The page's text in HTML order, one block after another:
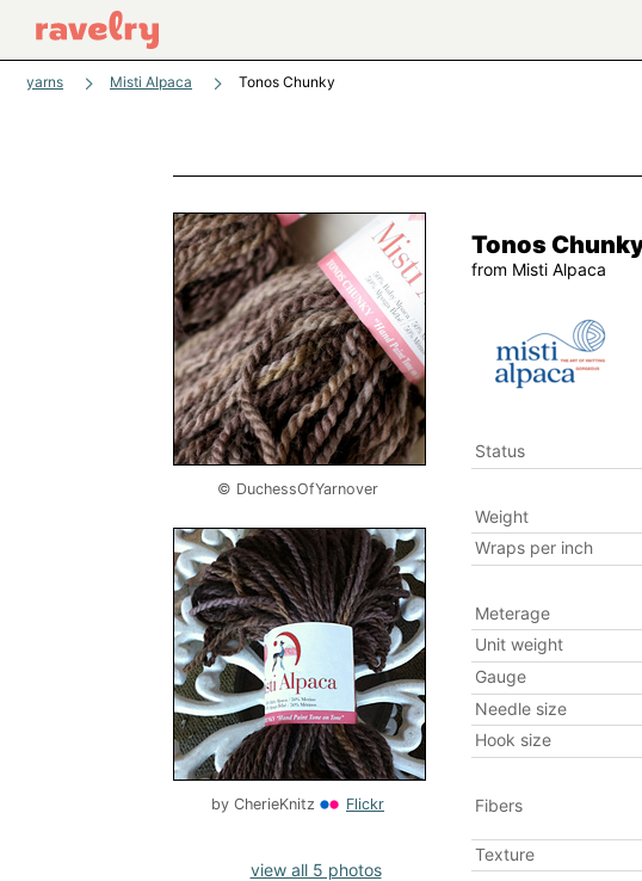
yarns Misti Alpaca Tonos Chunky
© DuchessOfYarnover
by CherieKnitz Flickr
view all 5 photos
Tonos
from Misti Alpaca
Status
Weight
Wraps per inch
Meterage
Unit weight
Gauge
Needle size
Hook size
Fibers
Texture